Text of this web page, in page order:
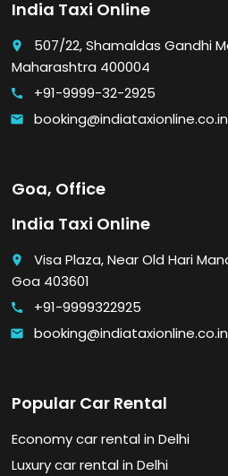
India Taxi Online
place
507/22, Shamaldas Gandhi
Maharashtra 400004
call +91-9999-32-2925
email booking@indiataxionline.co.in
Goa, Office
India Taxi Online
place
Visa Plaza, Near Old Hari
Goa 403601
call +91-9999322925
email booking@indiataxionline.co.in
Popular Car Rental
Economy car rental in Delhi
Luxury car rental in Delhi